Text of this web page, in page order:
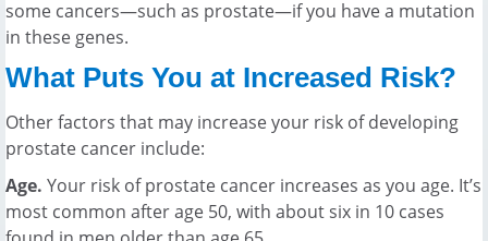
some cancers—such as prostate—if you have a mutation
in these genes.
What Puts You at Increased Risk?
Other factors that may increase your risk of developing
prostate cancer include:
Age. Your risk of prostate cancer increases as you age. It’s
most common after age 50, with about six in 10 cases